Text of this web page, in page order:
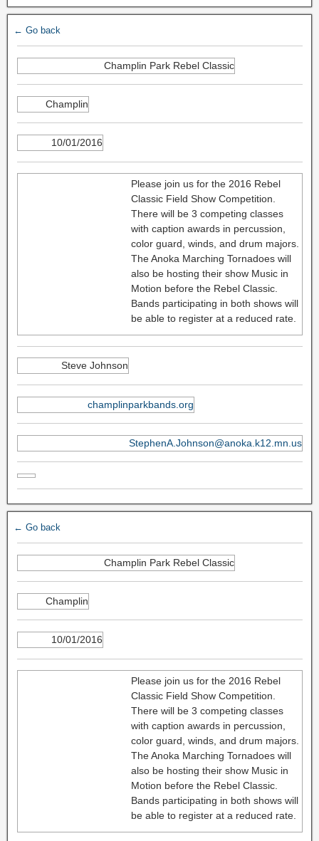
← Go back
Champlin Park Rebel Classic
Champlin
10/01/2016
Please join us for the 2016 Rebel
Classic Field Show Competition.
There will be 3 competing classes
with caption awards in percussion,
color guard, winds, and drum majors.
The Anoka Marching Tornadoes will
also be hosting their show Music in
Motion before the Rebel Classic.
Bands participating in both shows will
be able to register at a reduced rate.
Steve Johnson
champlinparkbands.org
StephenA.Johnson@anoka.k12.mn.us
← Go back
Champlin Park Rebel Classic
Champlin
10/01/2016
Please join us for the 2016 Rebel
Classic Field Show Competition.
There will be 3 competing classes
with caption awards in percussion,
color guard, winds, and drum majors.
The Anoka Marching Tornadoes will
also be hosting their show Music in
Motion before the Rebel Classic.
Bands participating in both shows will
be able to register at a reduced rate.